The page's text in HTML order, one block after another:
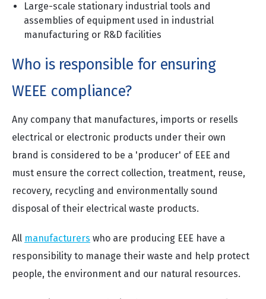
Large-scale stationary industrial tools and
assemblies of equipment used in industrial
manufacturing or R&D facilities
Who is responsible for ensuring
WEEE compliance?
Any company that manufactures, imports or resells
electrical or electronic products under their own
brand is considered to be a 'producer' of EEE and
must ensure the correct collection, treatment, reuse,
recovery, recycling and environmentally sound
disposal of their electrical waste products.
All manufacturers who are producing EEE have a
responsibility to manage their waste and help protect
people, the environment and our natural resources.